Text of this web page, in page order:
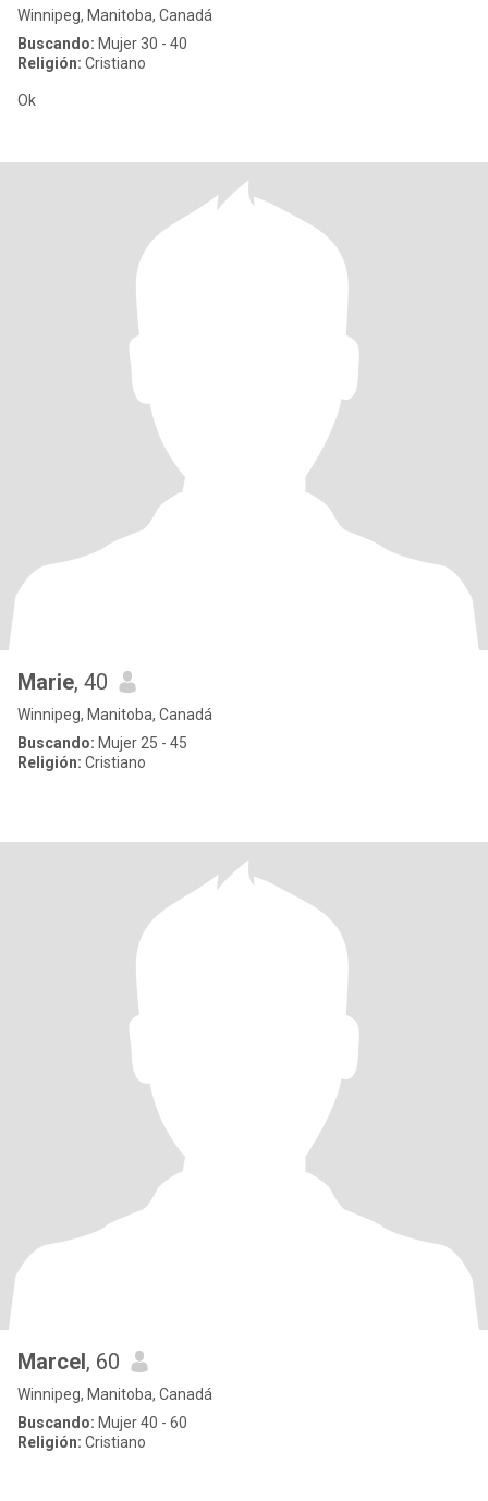
Winnipeg, Manitoba, Canadá
Buscando: Mujer 30 - 40
Religión: Cristiano
Ok
Marie, 40
Winnipeg, Manitoba, Canadá
Buscando: Mujer 25 - 45
Religión: Cristiano
Marcel, 60
Winnipeg, Manitoba, Canadá
Buscando: Mujer 40 - 60
Religión: Cristiano